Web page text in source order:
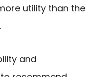
utility than the
and